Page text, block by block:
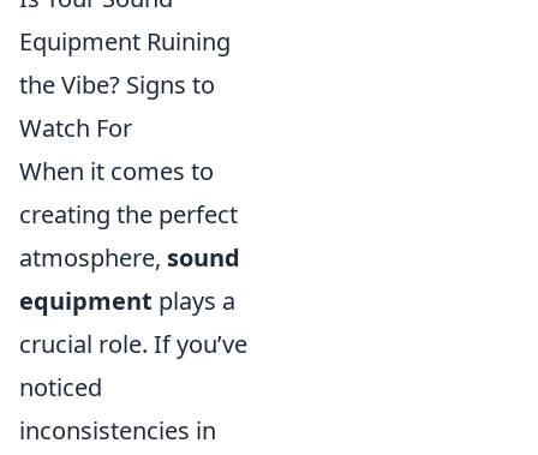
Equipment Ruining
the Vibe? Signs to
Watch For
When it comes to
creating the perfect
atmosphere, sound
equipment plays a
crucial role. If you’ve
noticed
inconsistencies in